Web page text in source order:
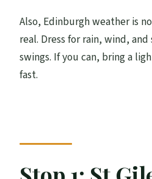
Also, Edinburgh weather is
real. Dress for rain, wind,
swings. If you can, bring a
fast.